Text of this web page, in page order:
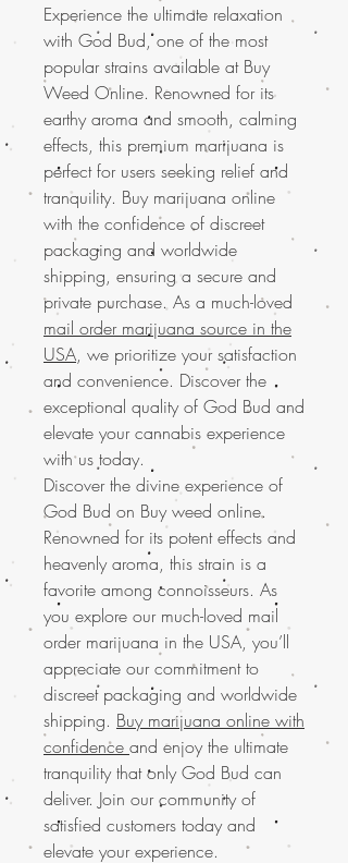
Experience the ultimate relaxation
with God Bud, one of the most
popular strains available at Buy
Weed Online. Renowned for its
earthy aroma and smooth, calming
effects, this premium marijuana is
perfect for users seeking relief and
tranquility. Buy marijuana online
with the confidence of discreet
packaging and worldwide
shipping, ensuring a secure and
private purchase. As a much-loved
mail order marijuana source in the
USA, we prioritize your satisfaction
and convenience. Discover the
exceptional quality of God Bud and
elevate your cannabis experience
with us today.
Discover the divine experience of
God Bud on Buy weed online.
Renowned for its potent effects and
heavenly aroma, this strain is a
favorite among connoisseurs. As
you explore our much-loved mail
order marijuana in the USA, you’ll
appreciate our commitment to
discreet packaging and worldwide
shipping. Buy marijuana online with
confidence and enjoy the ultimate
tranquility that only God Bud can
deliver. Join our community of
satisfied customers today and
elevate your experience.